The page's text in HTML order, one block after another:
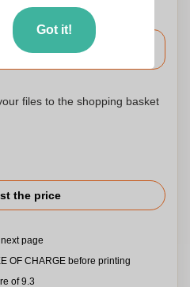
date
Included
9.30am tomorrow.
files to the shopping basket
the price
page
OF CHARGE before printing
of 9.3
Got it!